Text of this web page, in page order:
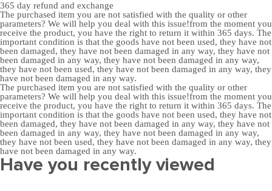
365 day refund and exchange
The purchased item you are not satisfied with the quality or other
parameters? We will help you deal with this issue!from the moment you
receive the product, you have the right to return it within 365 days. The
important condition is that the goods have not been used, they have not
been damaged, they have not been damaged in any way, they have not
been damaged in any way, they have not been damaged in any way,
they have not been used, they have not been damaged in any way, they
have not been damaged in any way.
The purchased item you are not satisfied with the quality or other
parameters? We will help you deal with this issue!from the moment you
receive the product, you have the right to return it within 365 days. The
important condition is that the goods have not been used, they have not
been damaged, they have not been damaged in any way, they have not
been damaged in any way, they have not been damaged in any way,
they have not been used, they have not been damaged in any way, they
have not been damaged in any way.
Have you recently viewed